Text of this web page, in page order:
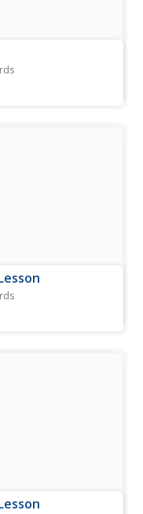
the political and
with a brief
Cuba in 1898?
your young